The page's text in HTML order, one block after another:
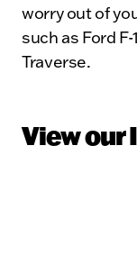
worry out of
such as Ford
Traverse.
View our